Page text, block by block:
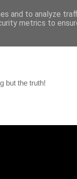
but the truth!
and to analyze
metrics to